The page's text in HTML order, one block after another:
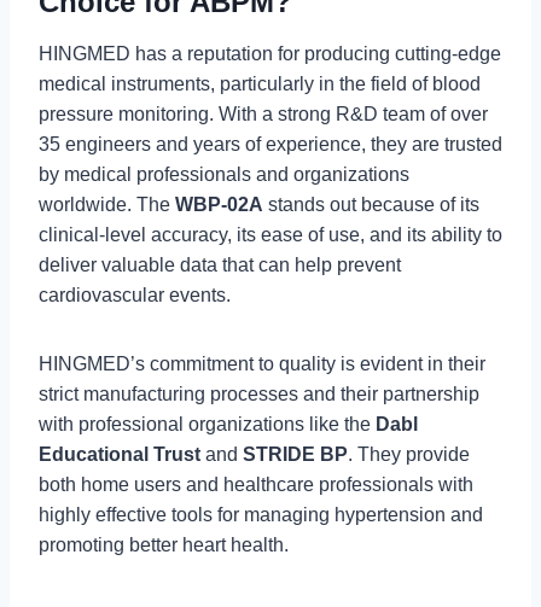
HINGMED has a reputation for producing cutting-edge
medical instruments, particularly in the field of blood
pressure monitoring. With a strong R&D team of over
35 engineers and years of experience, they are trusted
by medical professionals and organizations
worldwide. The WBP-02A stands out because of its
clinical-level accuracy, its ease of use, and its ability to
deliver valuable data that can help prevent
cardiovascular events.
HINGMED’s commitment to quality is evident in their
strict manufacturing processes and their partnership
with professional organizations like the Dabl
Educational Trust and STRIDE BP. They provide
both home users and healthcare professionals with
highly effective tools for managing hypertension and
promoting better heart health.